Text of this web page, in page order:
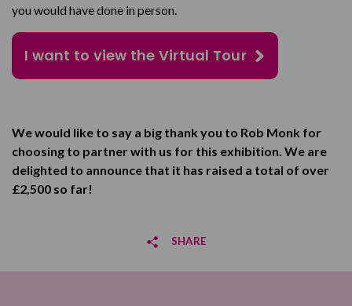
you would have done in person.
I want to view the Virtual Tour
We would like to say a big thank you to Rob Monk for
choosing to partner with us for this exhibition. We are
delighted to announce that it has raised a total of over
£2,500 so far!
SHARE